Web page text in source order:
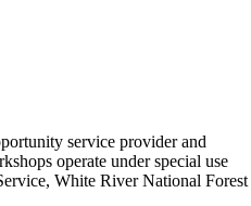
service provider and
operate under special use
White River National Forest